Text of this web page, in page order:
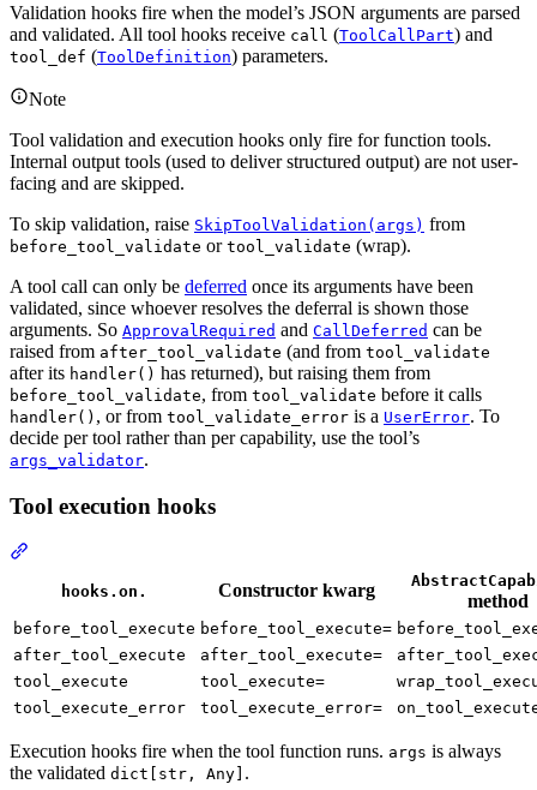
Validation hooks fire when the model’s JSON arguments are parsed
and validated. All tool hooks receive call (ToolCallPart) and
tool_def (ToolDefinition) parameters.
Note
Tool validation and execution hooks only fire for function tools.
Internal output tools (used to deliver structured output) are not user-
facing and are skipped.
To skip validation, raise SkipToolValidation(args) from
before_tool_validate or tool_validate (wrap).
A tool call can only be deferred once its arguments have been
validated, since whoever resolves the deferral is shown those
arguments. So ApprovalRequired and CallDeferred can be
raised from after_tool_validate (and from tool_validate
after its handler() has returned), but raising them from
before_tool_validate, from tool_validate before it calls
handler() , or from tool_validate_error is a UserError. To
decide per tool rather than per capability, use the tool’s
args_validator.
Tool execution hooks
hooks.on. Constructor kwarg
method
before_tool_execute before_tool_execute=
after_tool_execute
after_tool_execute=
tool_execute
tool_execute=
tool_execute_error
tool_execute_error=
Execution hooks fire when the tool function runs. args is always
the validated dict[str, Any] .